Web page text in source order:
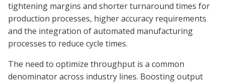
tightening margins and shorter turnaround times for
production processes, higher accuracy requirements
and the integration of automated manufacturing
processes to reduce cycle times.
The need to optimize throughput is a common
denominator across industry lines. Boosting output